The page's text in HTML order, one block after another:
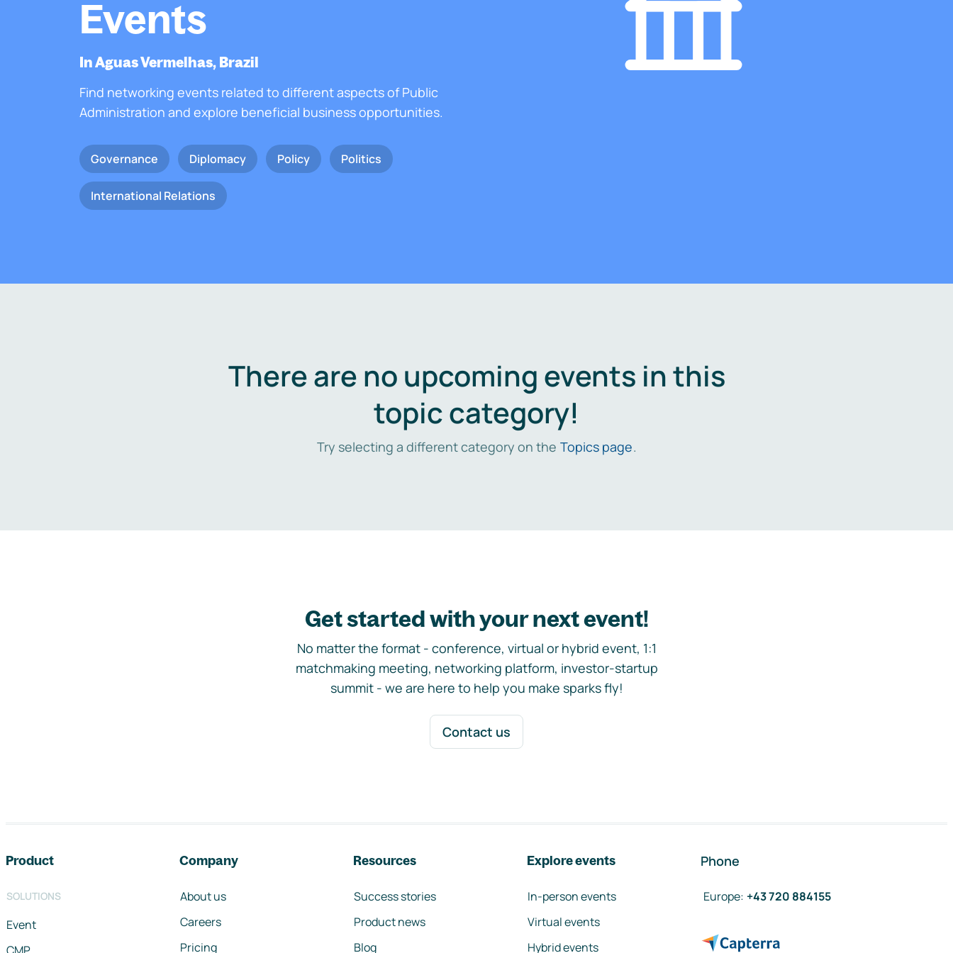
Events
In Aguas Vermelhas, Brazil
Find networking events related to different aspects of Public
Administration and explore beneficial business opportunities.
Governance Diplomacy Policy Politics
International Relations
There are no upcoming events in this
topic category!
Try selecting a different category on the Topics page.
Get started with your next event!
No matter the format - conference, virtual or hybrid event, 1:1
matchmaking meeting, networking platform, investor-startup
summit - we are here to help you make sparks fly!
Contact us
Product
SOLUTIONS
Event
Company
About us
Careers
Pricing
Resources
Success stories
Product news
Blog
Explore events
In-person events
Virtual events
Hybrid events
Phone
Europe: +43 720 884155